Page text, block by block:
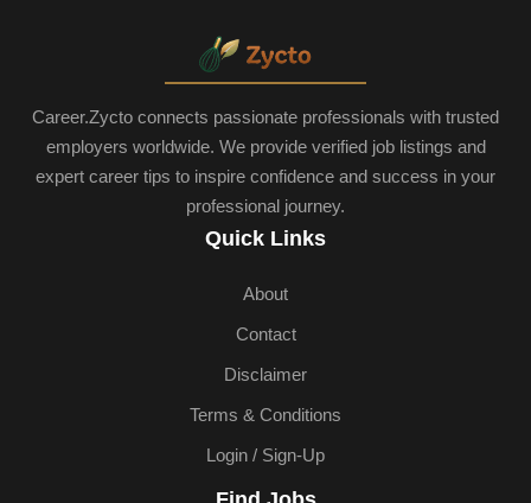
Career.Zycto connects passionate professionals with trusted
employers worldwide. We provide verified job listings and
expert career tips to inspire confidence and success in your
professional journey.
Quick Links
About
Contact
Disclaimer
Terms & Conditions
Login / Sign-Up